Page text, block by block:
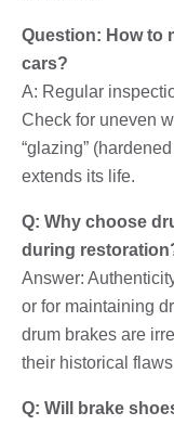
Question: How to
cars?
A: Regular
Check for uneven
“glazing”
extends its life.
Q: Why choose
during
Answer:
or for maintaining
drum brakes are
their historical
Q: Will brake